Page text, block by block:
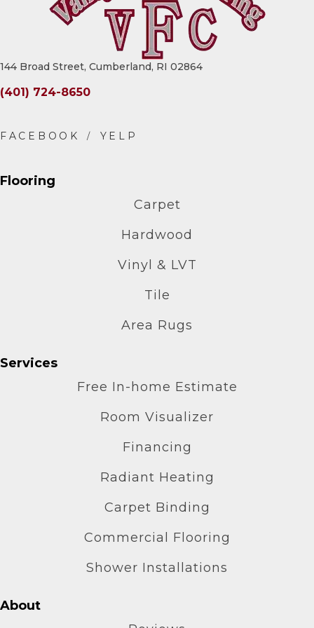
144 Broad Street, Cumberland, RI 02864
(401) 724-8650
Flooring
Carpet
Hardwood
Vinyl & LVT
Tile
Area Rugs
Services
Free In-home Estimate
Room Visualizer
Financing
Radiant Heating
Carpet Binding
Commercial Flooring
Shower Installations
About